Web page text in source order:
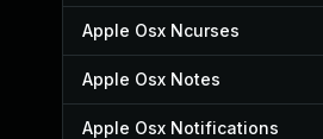
Apple Osx Ncurses
Apple Osx Notes
Apple Osx Notifications